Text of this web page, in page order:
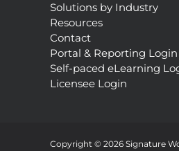
Solutions by Industry
Resources
Contact
Portal & Reporting Login
Self-paced eLearning
Licensee Login
Copyright © 2026 Signature
Interested in a